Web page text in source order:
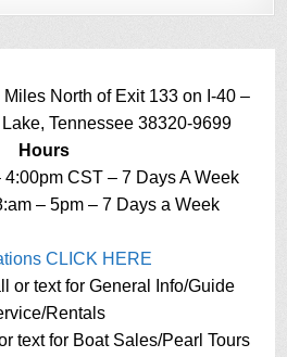
North of Exit 133 on I-40 –
Tennessee 38320-9699
Hours
CST – 7 Days A Week
– 5pm – 7 Days a Week
CLICK HERE
or text for General Info/Guide
Rentals
text for Boat Sales/Pearl Tours